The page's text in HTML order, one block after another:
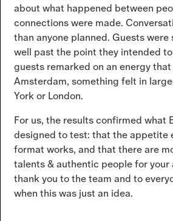
about what happened between
connections were made.
than anyone planned. Guests were
well past the point they intended
guests remarked on an energy
Amsterdam, something felt in
York or London.
For us, the results confirmed what
designed to test: that the appetite
format works, and that there are
talents & authentic people for your
thank you to the team and to
when this was just an idea.